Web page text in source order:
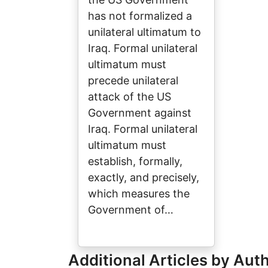
has not formalized a
unilateral ultimatum to
Iraq. Formal unilateral
ultimatum must
precede unilateral
attack of the US
Government against
Iraq. Formal unilateral
ultimatum must
establish, formally,
exactly, and precisely,
which measures the
Government of…
Additional Articles by